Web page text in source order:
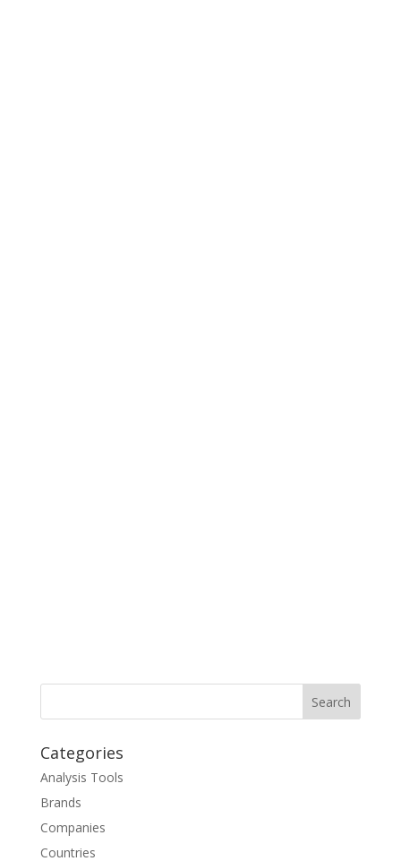
Categories
Analysis Tools
Brands
Companies
Countries